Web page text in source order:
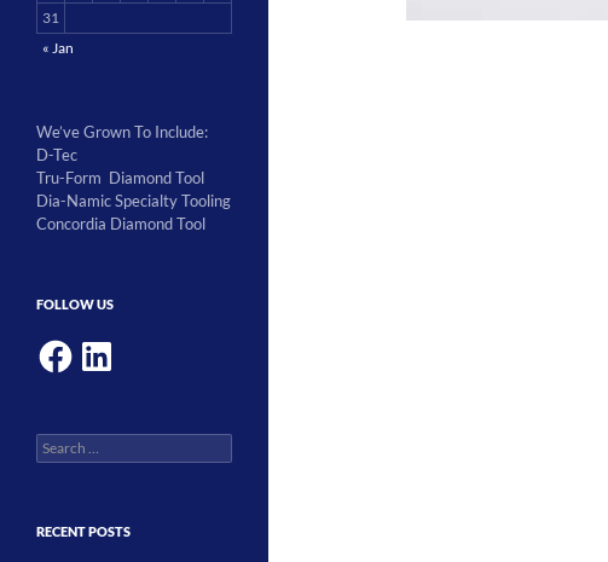
31
« Jan
We’ve Grown To Include:
D-Tec
Tru-Form Diamond Tool
Dia-Namic Specialty Tooling
Concordia Diamond Tool
FOLLOW US
FacebookLinkedIn
Search
for:
RECENT POSTS